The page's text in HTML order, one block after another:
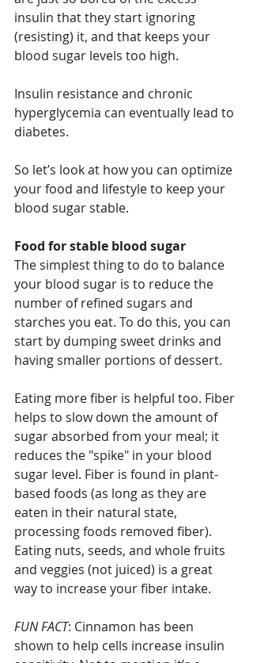
insulin that they start ignoring
(resisting) it, and that keeps your
blood sugar levels too high.
Insulin resistance and chronic
hyperglycemia can eventually lead to
diabetes.
So let’s look at how you can optimize
your food and lifestyle to keep your
blood sugar stable.
Food for stable blood sugar
The simplest thing to do to balance
your blood sugar is to reduce the
number of refined sugars and
starches you eat. To do this, you can
start by dumping sweet drinks and
having smaller portions of dessert.
Eating more fiber is helpful too. Fiber
helps to slow down the amount of
sugar absorbed from your meal; it
reduces the "spike" in your blood
sugar level. Fiber is found in plant-
based foods (as long as they are
eaten in their natural state,
processing foods removed fiber).
Eating nuts, seeds, and whole fruits
and veggies (not juiced) is a great
way to increase your fiber intake.
FUN FACT: Cinnamon has been
shown to help cells increase insulin